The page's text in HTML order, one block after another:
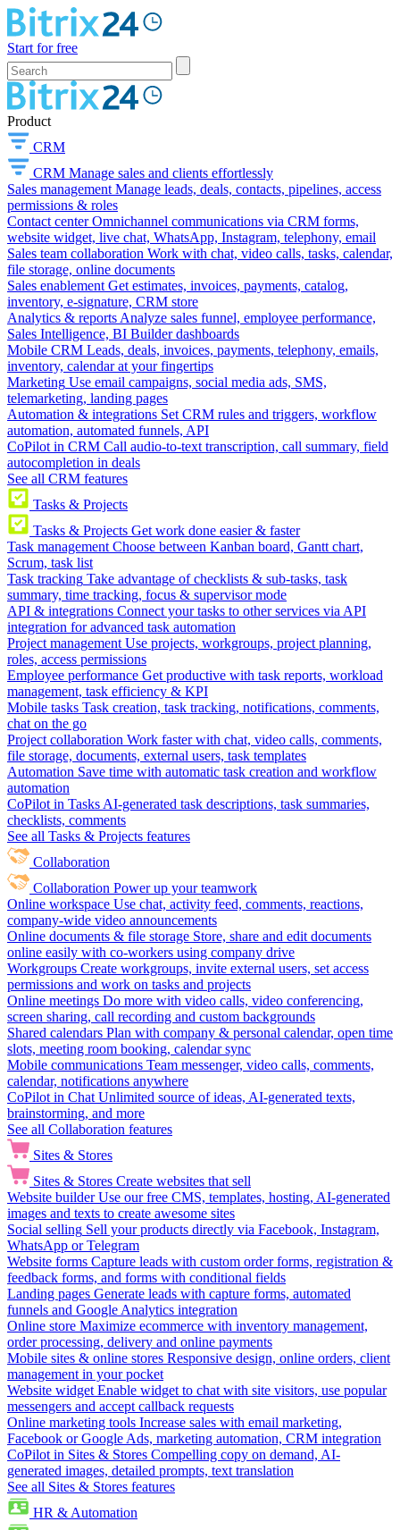
Start for free
Product
CRM
CRM Manage sales and clients effortlessly
Sales management Manage leads, deals, contacts, pipelines, access
permissions & roles
Contact center Omnichannel communications via CRM forms,
website widget, live chat, WhatsApp, Instagram, telephony, email
Sales team collaboration Work with chat, video calls, tasks, calendar,
file storage, online documents
Sales enablement Get estimates, invoices, payments, catalog,
inventory, e-signature, CRM store
Analytics & reports Analyze sales funnel, employee performance,
Sales Intelligence, BI Builder dashboards
Mobile CRM Leads, deals, invoices, payments, telephony, emails,
inventory, calendar at your fingertips
Marketing Use email campaigns, social media ads, SMS,
telemarketing, landing pages
Automation & integrations Set CRM rules and triggers, workflow
automation, automated funnels, API
CoPilot in CRM Call audio-to-text transcription, call summary, field
autocompletion in deals
See all CRM features
Tasks & Projects
Tasks & Projects Get work done easier & faster
Task management Choose between Kanban board, Gantt chart,
Scrum, task list
Task tracking Take advantage of checklists & sub-tasks, task
summary, time tracking, focus & supervisor mode
API & integrations Connect your tasks to other services via API
integration for advanced task automation
Project management Use projects, workgroups, project planning,
roles, access permissions
Employee performance Get productive with task reports, workload
management, task efficiency & KPI
Mobile tasks Task creation, task tracking, notifications, comments,
chat on the go
Project collaboration Work faster with chat, video calls, comments,
file storage, documents, external users, task templates
Automation Save time with automatic task creation and workflow
automation
CoPilot in Tasks AI-generated task descriptions, task summaries,
checklists, comments
See all Tasks & Projects features
Collaboration
Collaboration Power up your teamwork
Online workspace Use chat, activity feed, comments, reactions,
company-wide video announcements
Online documents & file storage Store, share and edit documents
online easily with co-workers using company drive
Workgroups Create workgroups, invite external users, set access
permissions and work on tasks and projects
Online meetings Do more with video calls, video conferencing,
screen sharing, call recording and custom backgrounds
Shared calendars Plan with company & personal calendar, open time
slots, meeting room booking, calendar sync
Mobile communications Team messenger, video calls, comments,
calendar, notifications anywhere
CoPilot in Chat Unlimited source of ideas, AI-generated texts,
brainstorming, and more
See all Collaboration features
Sites & Stores
Sites & Stores Create websites that sell
Website builder Use our free CMS, templates, hosting, AI-generated
images and texts to create awesome sites
Social selling Sell your products directly via Facebook, Instagram,
WhatsApp or Telegram
Website forms Capture leads with custom order forms, registration &
feedback forms, and forms with conditional fields
Landing pages Generate leads with capture forms, automated
funnels and Google Analytics integration
Online store Maximize ecommerce with inventory management,
order processing, delivery and online payments
Mobile sites & online stores Responsive design, online orders, client
management in your pocket
Website widget Enable widget to chat with site visitors, use popular
messengers and accept callback requests
Online marketing tools Increase sales with email marketing,
Facebook or Google Ads, marketing automation, CRM integration
CoPilot in Sites & Stores Compelling copy on demand, AI-
generated images, detailed prompts, text translation
See all Sites & Stores features
HR & Automation